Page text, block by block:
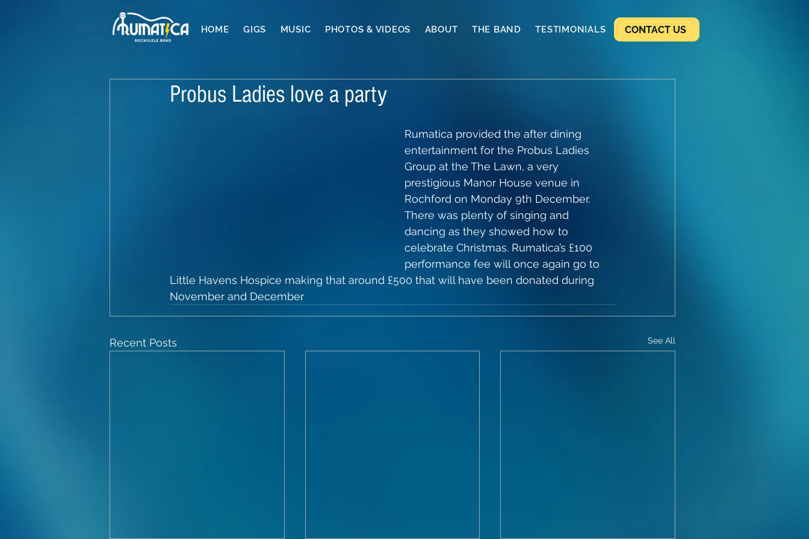
HOME GIGS MUSIC PHOTOS & VIDEOS ABOUT THE BAND TESTIMONIALS CONTACT US
Probus Ladies love a party
Rumatica provided the after dining
entertainment for the Probus Ladies
Group at the The Lawn, a very
prestigious Manor House venue in
Rochford on Monday 9th December.
There was plenty of singing and
dancing as they showed how to
celebrate Christmas. Rumatica’s £100
performance fee will once again go to
Little Havens Hospice making that around £500 that will have been donated during
November and December
Recent Posts See All